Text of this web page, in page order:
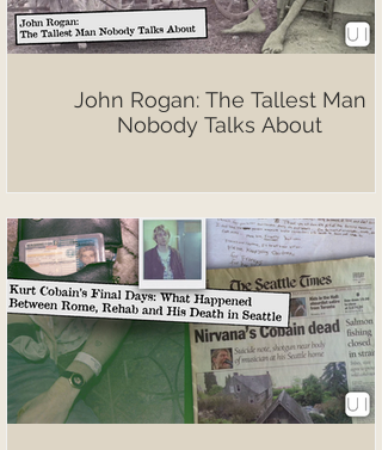
John Rogan: The Tallest Man
Nobody Talks About